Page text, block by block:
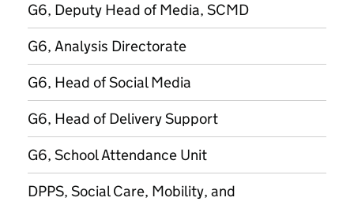
G6, Deputy Head of Media, SCMD
G6, Analysis Directorate
G6, Head of Social Media
G6, Head of Delivery Support
G6, School Attendance Unit
DPPS, Social Care, Mobility, and